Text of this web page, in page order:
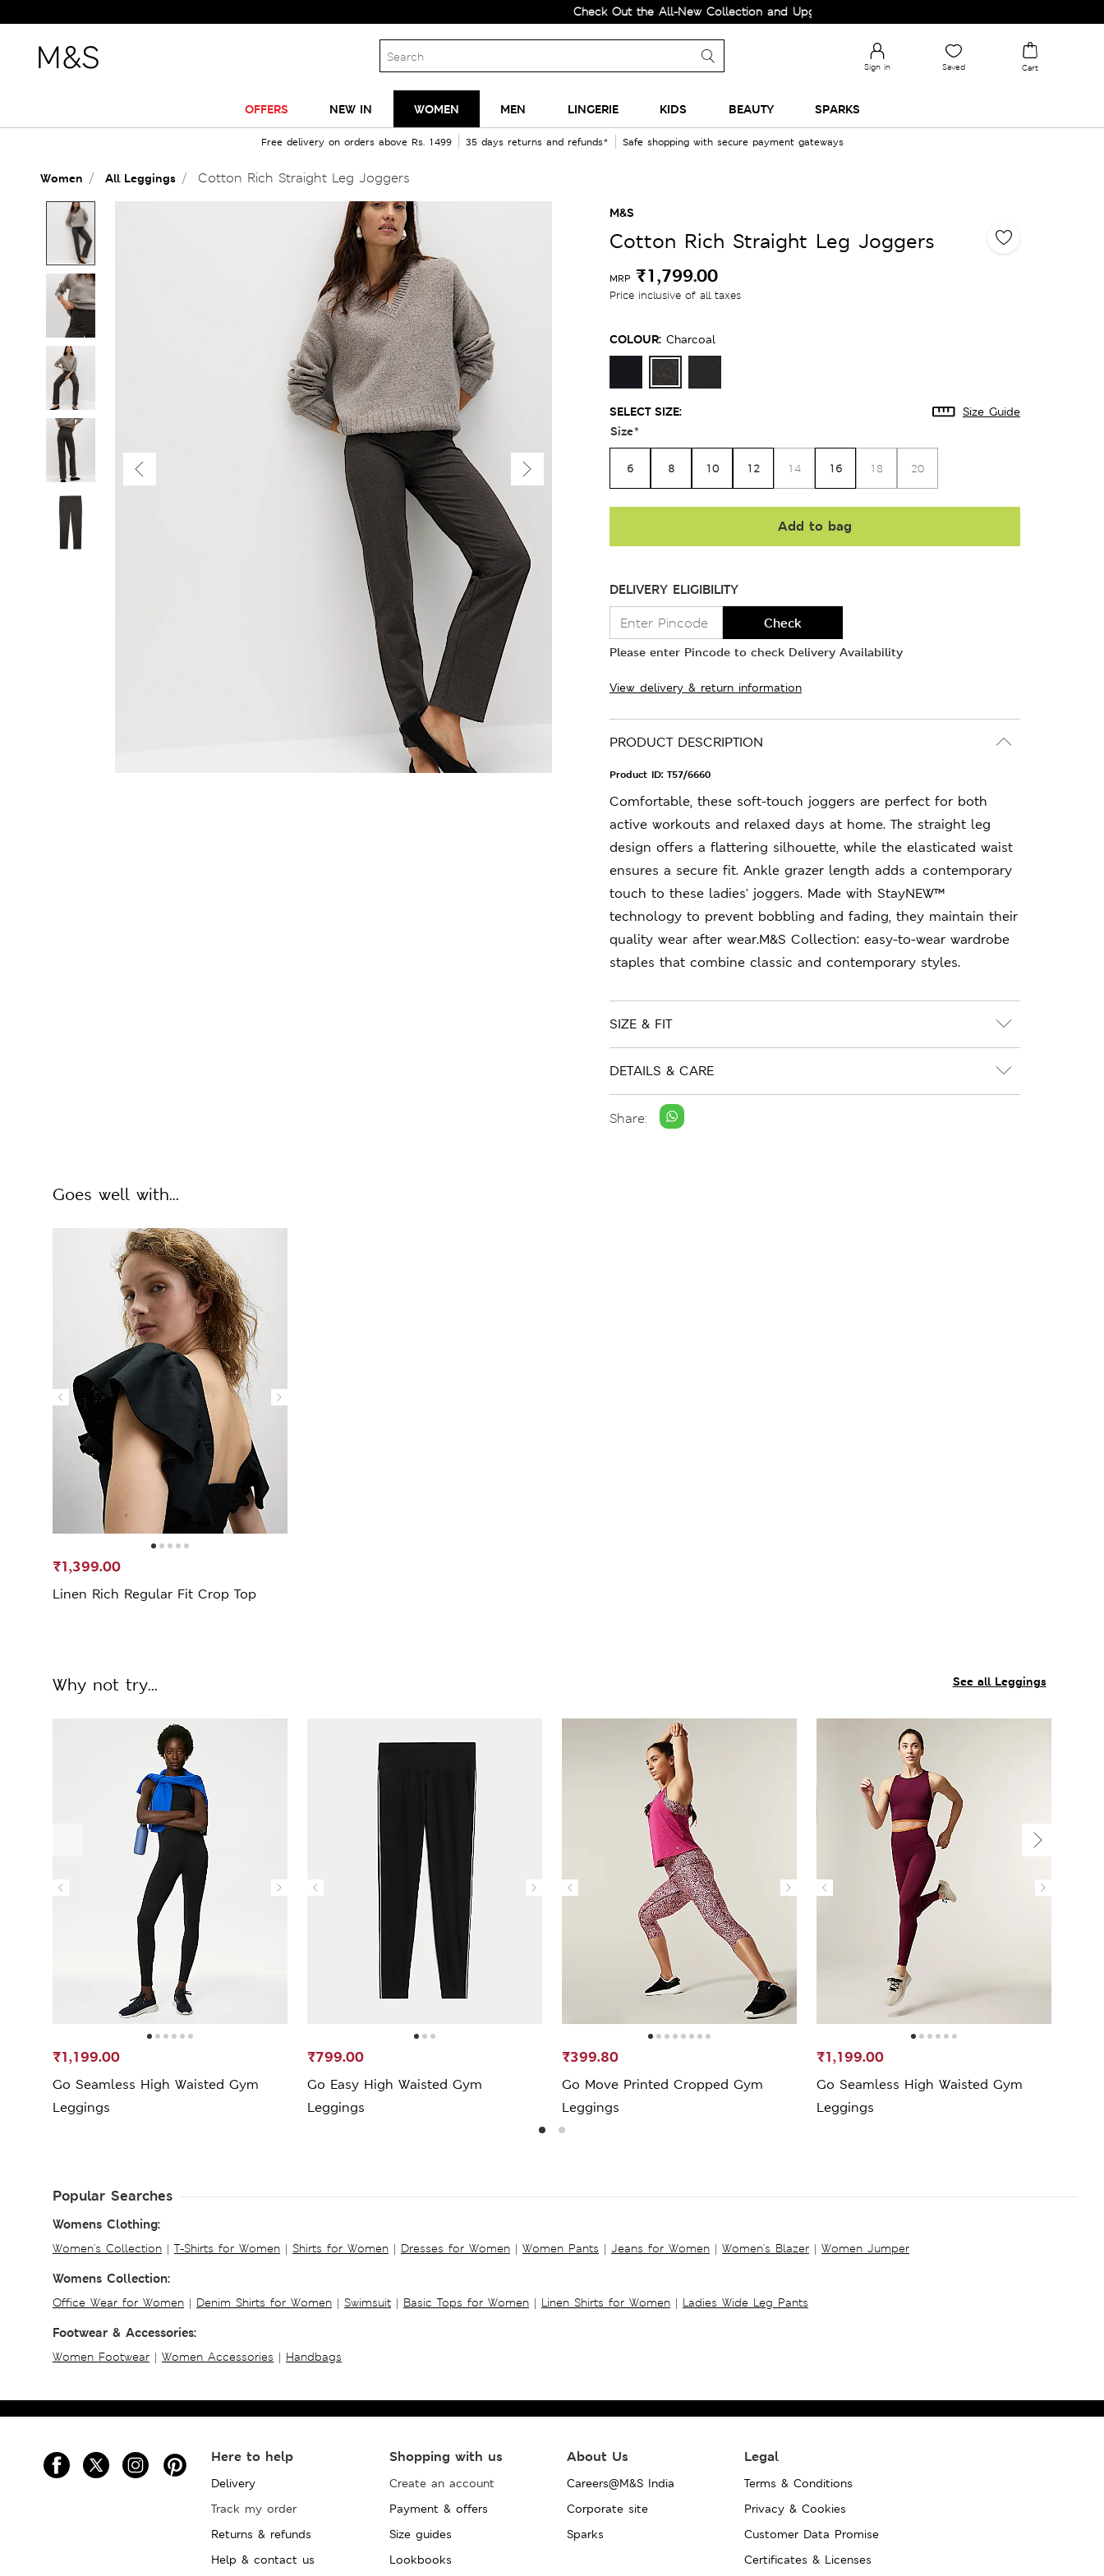
Check Out the All-New Collection and Upgrade your Wardrobe!
Sign in Saved Cart
OFFERS NEW IN WOMEN MEN LINGERIE KIDS BEAUTY SPARKS
Free delivery on orders above Rs. 1499 35 days returns and refunds* Safe shopping with secure payment gateways
Women All Leggings Cotton Rich Straight Leg Joggers
M&S
Cotton Rich Straight Leg Joggers
MRP ₹1,799.00
Price inclusive of all taxes
COLOUR: Charcoal
SELECT SIZE: Size Guide
Size*
6 8 10 12 14 16 18 20
Add to bag
DELIVERY ELIGIBILITY
Check
Please enter Pincode to check Delivery Availability
View delivery & return information
PRODUCT DESCRIPTION
Product ID: T57/6660
Comfortable, these soft-touch joggers are perfect for both
active workouts and relaxed days at home. The straight leg
design offers a flattering silhouette, while the elasticated waist
ensures a secure fit. Ankle grazer length adds a contemporary
touch to these ladies' joggers. Made with StayNEW™
technology to prevent bobbling and fading, they maintain their
quality wear after wear.M&S Collection: easy-to-wear wardrobe
staples that combine classic and contemporary styles.
SIZE & FIT
DETAILS & CARE
Share:
Goes well with...
Linen Rich Regular Fit Crop Top
₹1,399.00
See all Leggings
Why not try...
Go Seamless High Waisted Gym
Leggings
₹1,199.00
Go Easy High Waisted Gym
Leggings
₹799.00
Go Move Printed Cropped Gym
Leggings
₹399.80
Go Seamless High Waisted Gym
Leggings
₹1,199.00
Popular Searches
Womens Clothing:
Women's Collection | T-Shirts for Women | Shirts for Women | Dresses for Women | Women Pants | Jeans for Women | Women's Blazer | Women Jumper
Womens Collection:
Office Wear for Women | Denim Shirts for Women | Swimsuit | Basic Tops for Women | Linen Shirts for Women | Ladies Wide Leg Pants
Footwear & Accessories:
Women Footwear | Women Accessories | Handbags
Here to help
Delivery
Track my order
Returns & refunds
Help & contact us
Shopping with us
Create an account
Payment & offers
Size guides
Lookbooks
About Us
Careers@M&S India
Corporate site
Sparks
Legal
Terms & Conditions
Privacy & Cookies
Customer Data Promise
Certificates & Licenses